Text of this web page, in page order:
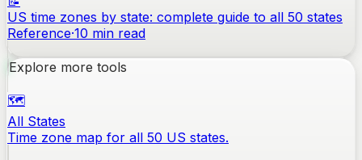
US time zones by state: complete guide to all 50 states
Reference·10 min read
Explore more tools
🗺️
All States
Time zone map for all 50 US states.